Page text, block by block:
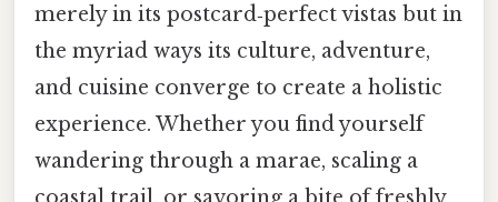
merely in its postcard‑perfect vistas but in
the myriad ways its culture, adventure,
and cuisine converge to create a holistic
experience. Whether you find yourself
wandering through a marae, scaling a